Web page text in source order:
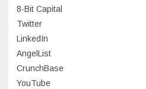
June 2023
May 2023
April 2023
8-Bit Capital
Twitter
LinkedIn
AngelList
CrunchBase
YouTube